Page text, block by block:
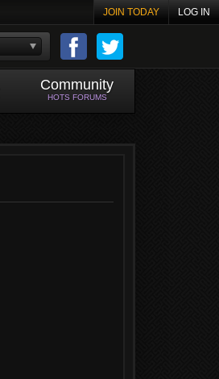
JOIN TODAY LOG IN
Community
HOTS FORUMS